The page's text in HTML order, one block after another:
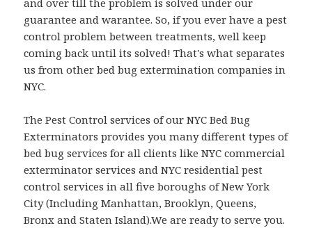
guarantee and warantee. So, if you ever have a pest
control problem between treatments, well keep
coming back until its solved! That's what separates
us from other bed bug extermination companies in
NYC.
The Pest Control services of our NYC Bed Bug
Exterminators provides you many different types of
bed bug services for all clients like NYC commercial
exterminator services and NYC residential pest
control services in all five boroughs of New York
City (Including Manhattan, Brooklyn, Queens,
Bronx and Staten Island).We are ready to serve you.